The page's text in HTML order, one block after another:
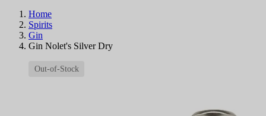
Home
Spirits
Gin
Gin Nolet's Silver Dry
Out-of-Stock